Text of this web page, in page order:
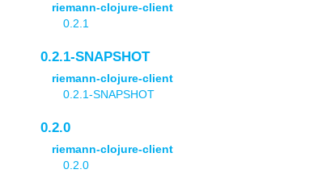
riemann-clojure-client
0.2.1
0.2.1-SNAPSHOT
riemann-clojure-client
0.2.1-SNAPSHOT
0.2.0
riemann-clojure-client
0.2.0